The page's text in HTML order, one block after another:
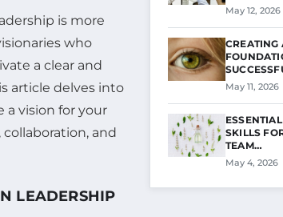
is more
who
a clear and
article delves into
vision for your
and
LEADERSHIP
May 12, 2026
CREATING
May 11, 2026
SKILLS
TEAM…
May 4, 2026